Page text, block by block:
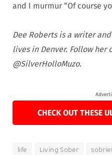
and I murmur “Of course
Dee Roberts is a writer
lives in Denver. Follow her
@SilverHolloMuzo.
CHECK OUT THESE
life Living Sober